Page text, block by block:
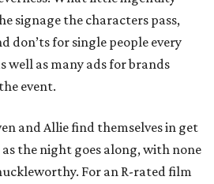
signage the characters pass,
don’ts for single people every
well as many ads for brands
event.
and Allie find themselves in get
the night goes along, with none
For an R-rated film